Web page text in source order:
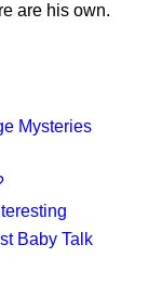
are his own.
Mysteries
Baby Talk